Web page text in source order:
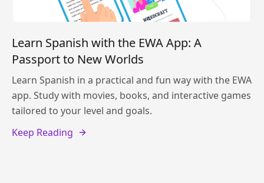
Learn Spanish with the EWA App: A
Passport to New Worlds
Learn Spanish in a practical and fun way with the EWA
app. Study with movies, books, and interactive games
tailored to your level and goals.
Keep Reading